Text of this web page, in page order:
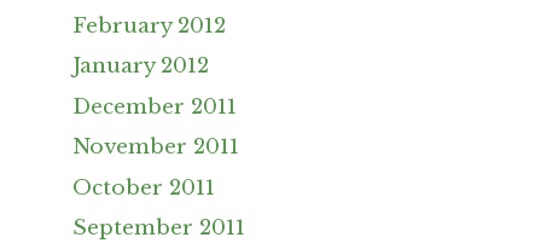
February 2012
January 2012
December 2011
November 2011
October 2011
September 2011